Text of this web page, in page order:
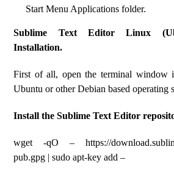
Start Menu Applications folder.
Sublime Text Editor Linux
Installation.
First of all, open the terminal window
Ubuntu or other Debian based operating
Install the Sublime Text Editor
wget -qO – https://
pub.gpg | sudo apt-key add –